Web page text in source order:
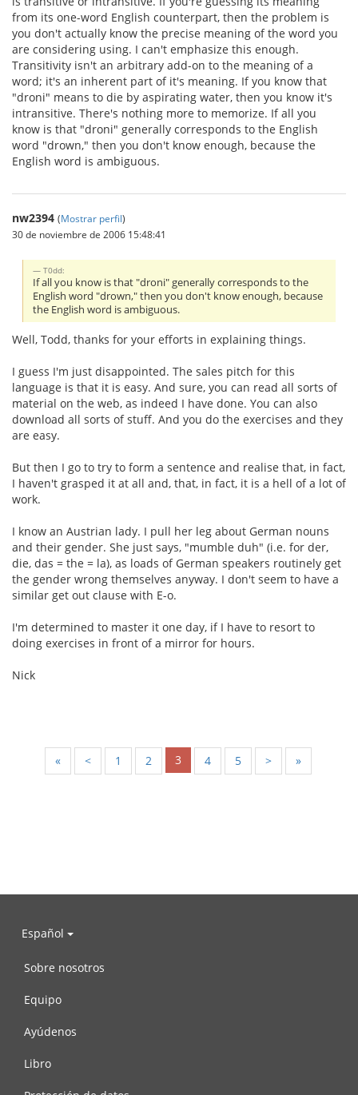
from its one-word English counterpart, then the problem is
you don't actually know the precise meaning of the word you
are considering using. I can't emphasize this enough.
Transitivity isn't an arbitrary add-on to the meaning of a
word; it's an inherent part of it's meaning. If you know that
"droni" means to die by aspirating water, then you know it's
intransitive. There's nothing more to memorize. If all you
know is that "droni" generally corresponds to the English
word "drown," then you don't know enough, because the
English word is ambiguous.
nw2394 (Mostrar perfil)
30 de noviembre de 2006 15:48:41
T0dd:
If all you know is that "droni" generally corresponds to the
English word "drown," then you don't know enough, because
the English word is ambiguous.
Well, Todd, thanks for your efforts in explaining things.
I guess I'm just disappointed. The sales pitch for this
language is that it is easy. And sure, you can read all sorts of
material on the web, as indeed I have done. You can also
download all sorts of stuff. And you do the exercises and they
are easy.
But then I go to try to form a sentence and realise that, in fact,
I haven't grasped it at all and, that, in fact, it is a hell of a lot of
work.
I know an Austrian lady. I pull her leg about German nouns
and their gender. She just says, "mumble duh" (i.e. for der,
die, das = the = la), as loads of German speakers routinely get
the gender wrong themselves anyway. I don't seem to have a
similar get out clause with E-o.
I'm determined to master it one day, if I have to resort to
doing exercises in front of a mirror for hours.
Nick
« < 1 2 3 4 5 > »
Español
Sobre nosotros
Equipo
Ayúdenos
Libro